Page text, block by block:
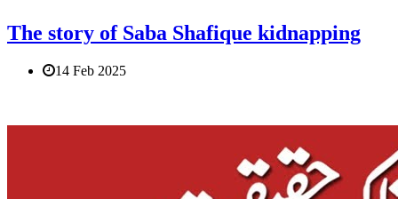
The story of Saba Shafique kidnapping
14 Feb 2025